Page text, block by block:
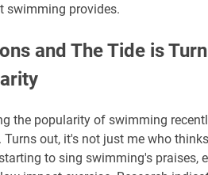
swimming provides.
and The Tide is
the popularity of swimming
Turns out, it's not just me who
to sing swimming's praises,